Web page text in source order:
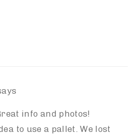
info and photos!
to use a pallet. We lost